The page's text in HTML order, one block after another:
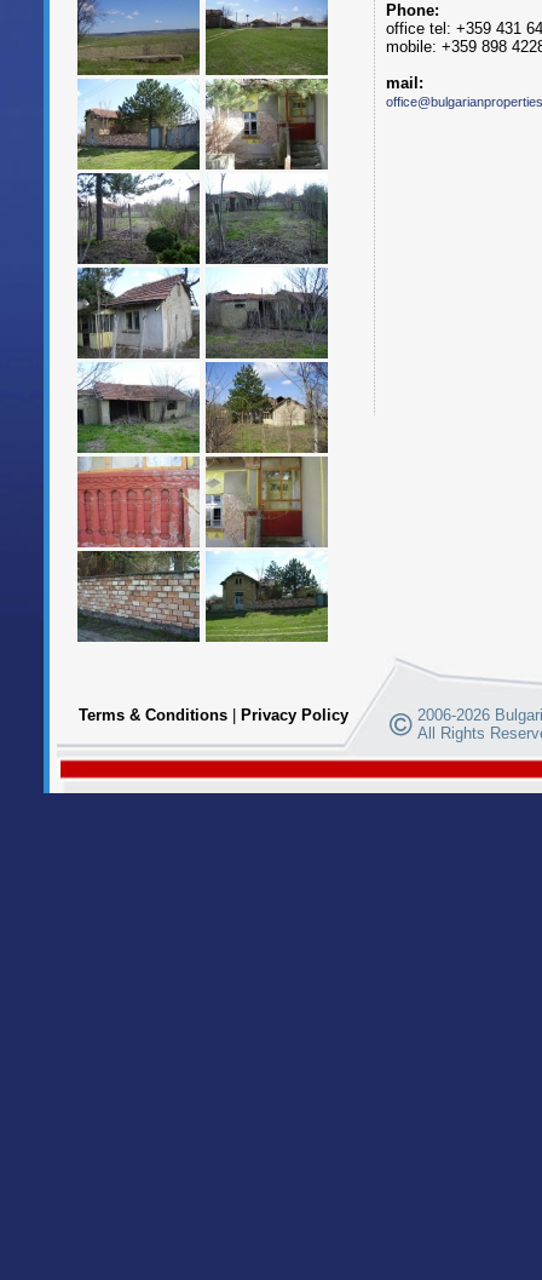
Phone:
office tel: +359 431
mobile: +359 898
mail:
Terms & Conditions Privacy Policy
2006-2026
All Rights